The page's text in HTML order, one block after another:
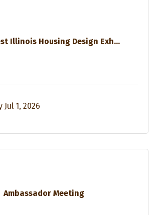
Illinois Housing Design Exh...
1, 2026
Ambassador Meeting